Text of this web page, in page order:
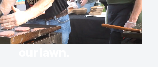
Summer is when we
of the best teachers,
and artists right to